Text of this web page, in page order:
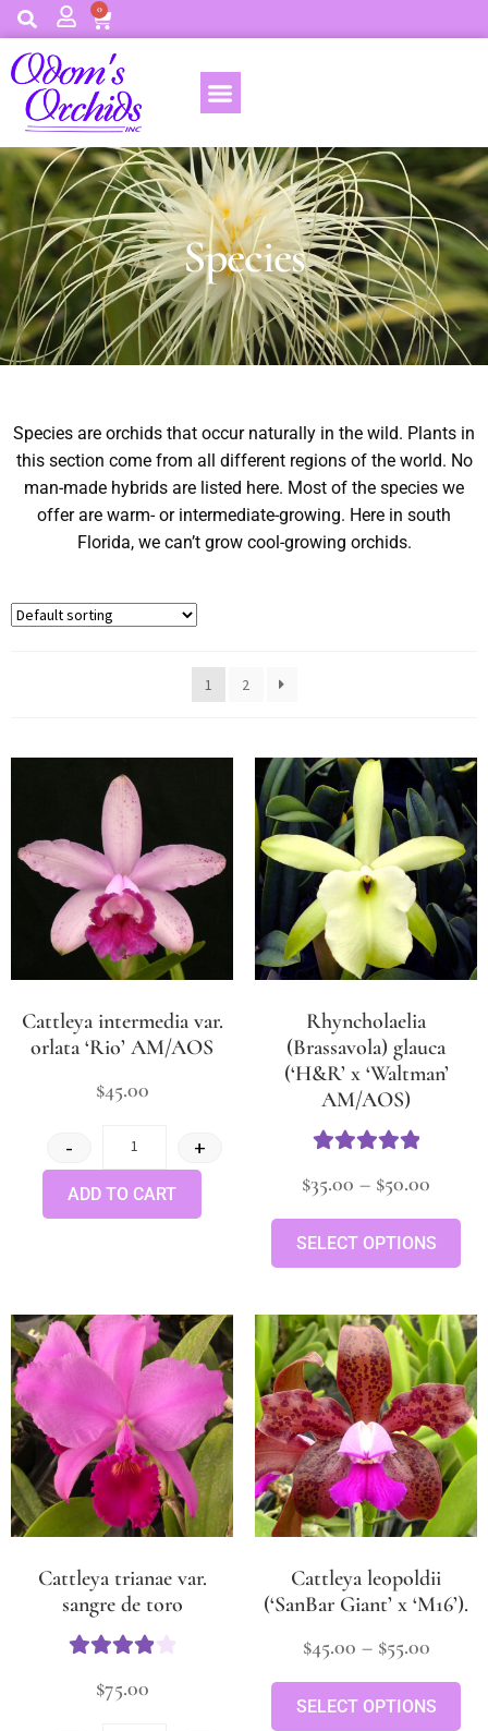
0
Species
Species are orchids that occur naturally in the wild. Plants in
this section come from all different regions of the world. No
man-made hybrids are listed here. Most of the species we
offer are warm- or intermediate-growing. Here in south
Florida, we can’t grow cool-growing orchids.
1 2
Cattleya intermedia var.
orlata ‘Rio’ AM/AOS
$45.00
- +
ADD TO CART
Rhyncholaelia
(Brassavola) glauca
(‘H&R’ x ‘Waltman’
AM/AOS)
of 5
$35.00 – $50.00
SELECT OPTIONS
Cattleya trianae var.
sangre de toro
out of 5
$75.00
Cattleya leopoldii
(‘SanBar Giant’ x ‘M16’).
$45.00 – $55.00
SELECT OPTIONS